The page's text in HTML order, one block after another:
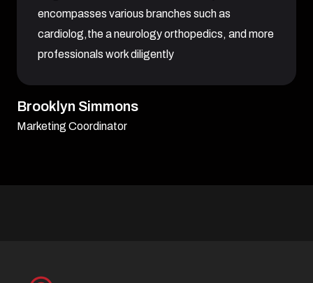
encompasses various branches such as
cardiolog,the a neurology orthopedics, and more
professionals work diligently
David Williamson
Sr. Executive